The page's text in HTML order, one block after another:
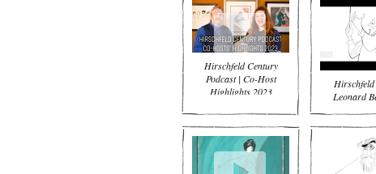
Hirschfeld Century
Podcast | Co-Host
Highlights 2023
Hirschfeld
Leonard